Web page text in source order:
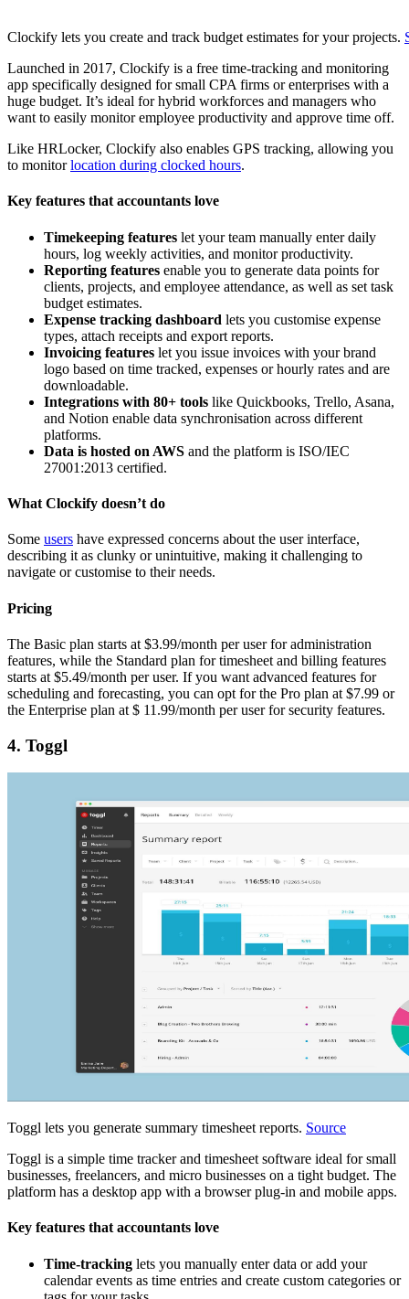
Clockify lets you create and track budget estimates for your projects.
Launched in 2017, Clockify is a free time-tracking and monitoring
app specifically designed for small CPA firms or enterprises with a
huge budget. It’s ideal for hybrid workforces and managers who
want to easily monitor employee productivity and approve time off.
Like HRLocker, Clockify also enables GPS tracking, allowing you
to monitorlocation during clocked hours.
Key features that accountants love
Timekeeping features let your team manually enter daily
hours, log weekly activities, and monitor productivity.
Reporting features enable you to generate data points for
clients, projects, and employee attendance, as well as set task
budget estimates.
Expense tracking dashboard lets you customise expense
types, attach receipts and export reports.
Invoicing features let you issue invoices with your brand
logo based on time tracked, expenses or hourly rates and are
downloadable.
Integrations with 80+ tools like Quickbooks, Trello, Asana,
and Notion enable data synchronisation across different
platforms.
Data is hosted on AWS and the platform is ISO/IEC
27001:2013 certified.
What Clockify doesn’t do
Some users have expressed concerns about the user interface,
describing it as clunky or unintuitive, making it challenging to
navigate or customise to their needs.
Pricing
The Basic plan starts at $3.99/month per user for administration
features, while the Standard plan for timesheet and billing features
starts at $5.49/month per user. If you want advanced features for
scheduling and forecasting, you can opt for the Pro plan at $7.99 or
the Enterprise plan at $ 11.99/month per user for security features.
4. Toggl
Toggl lets you generate summary timesheet reports. Source
Toggl is a simple time tracker and timesheet software ideal for small
businesses, freelancers, and micro businesses on a tight budget. The
platform has a desktop app with a browser plug-in and mobile apps.
Key features that accountants love
Time-tracking lets you manually enter data or add your
calendar events as time entries and create custom categories or